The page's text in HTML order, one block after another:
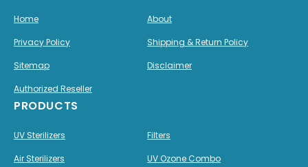
Home
About
Privacy Policy
Shipping & Return Policy
Sitemap
Disclaimer
Authorized Reseller
PRODUCTS
UV Sterilizers
Filters
Air Sterilizers
UV Ozone Combo